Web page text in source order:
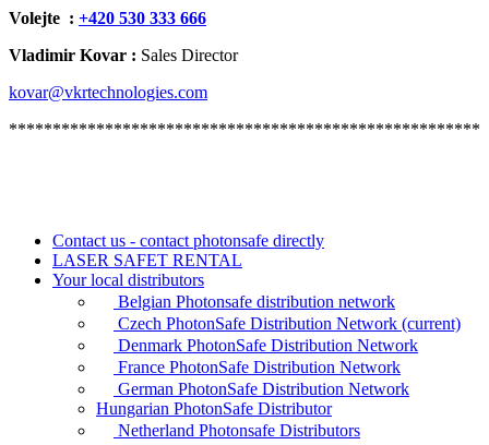
Volejte : +420 530 333 666
Vladimir Kovar : Sales Director
kovar@vkrtechnologies.com
******************************************************
Contact us - contact photonsafe directly
LASER SAFET RENTAL
Your local distributors
Belgian Photonsafe distribution network
Czech PhotonSafe Distribution Network (current)
Denmark PhotonSafe Distribution Network
France PhotonSafe Distribution Network
German PhotonSafe Distribution Network
Hungarian PhotonSafe Distributor
Netherland Photonsafe Distributors